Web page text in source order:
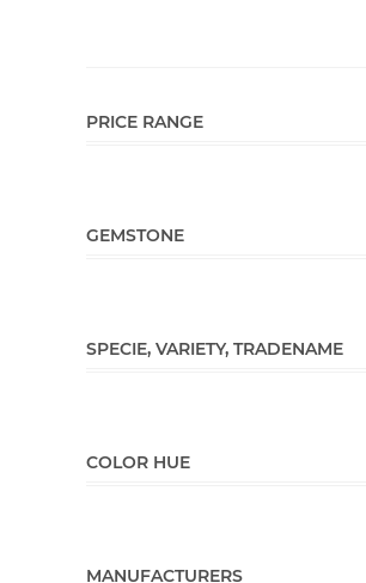
PRICE RANGE
GEMSTONE
SPECIE, VARIETY, TRADENAME
COLOR HUE
MANUFACTURERS